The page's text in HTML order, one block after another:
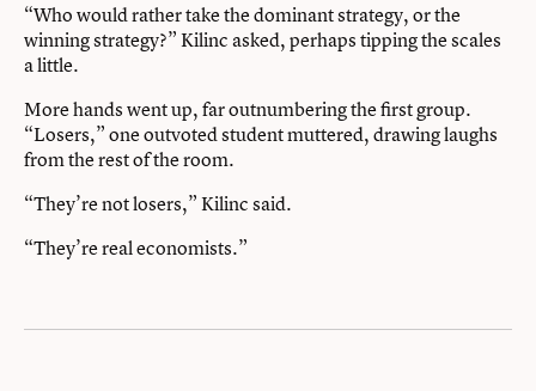
“Who would rather take the dominant strategy, or the
winning strategy?” Kilinc asked, perhaps tipping the scales
a little.
More hands went up, far outnumbering the first group.
“Losers,” one outvoted student muttered, drawing laughs
from the rest of the room.
“They’re not losers,” Kilinc said.
“They’re real economists.”